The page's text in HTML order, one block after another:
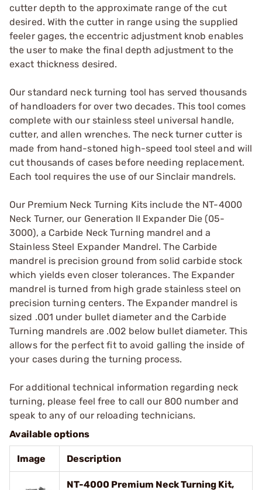
cutter depth to the approximate range of the cut
desired. With the cutter in range using the supplied
feeler gages, the eccentric adjustment knob enables
the user to make the final depth adjustment to the
exact thickness desired.
Our standard neck turning tool has served thousands
of handloaders for over two decades. This tool comes
complete with our stainless steel universal handle,
cutter, and allen wrenches. The neck turner cutter is
made from hand-stoned high-speed tool steel and will
cut thousands of cases before needing replacement.
Each tool requires the use of our Sinclair mandrels.
Our Premium Neck Turning Kits include the NT-4000
Neck Turner, our Generation II Expander Die (05-
3000), a Carbide Neck Turning mandrel and a
Stainless Steel Expander Mandrel. The Carbide
mandrel is precision ground from solid carbide stock
which yields even closer tolerances. The Expander
mandrel is turned from high grade stainless steel on
precision turning centers. The Expander mandrel is
sized .001 under bullet diameter and the Carbide
Turning mandrels are .002 below bullet diameter. This
allows for the perfect fit to avoid galling the inside of
your cases during the turning process.
For additional technical information regarding neck
turning, please feel free to call our 800 number and
speak to any of our reloading technicians.
Available options
Image Description
NT-4000 Premium Neck Turning Kit,